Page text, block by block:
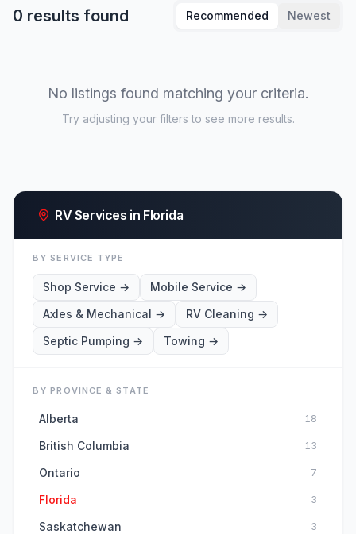
0 results found Recommended Newest
No listings found matching your criteria.
Try adjusting your filters to see more results.
RV Services in Florida
BY SERVICE TYPE
Shop Service → Mobile Service →
Axles & Mechanical → RV Cleaning →
Septic Pumping → Towing →
BY PROVINCE & STATE
Alberta 18
British Columbia 13
Ontario 7
Florida 3
Saskatchewan 3